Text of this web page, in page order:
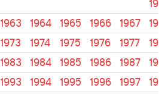
1963 1964 1965 1966 1967
1973 1974 1975 1976 1977
1983 1984 1985 1986 1987
1993 1994 1995 1996 1997